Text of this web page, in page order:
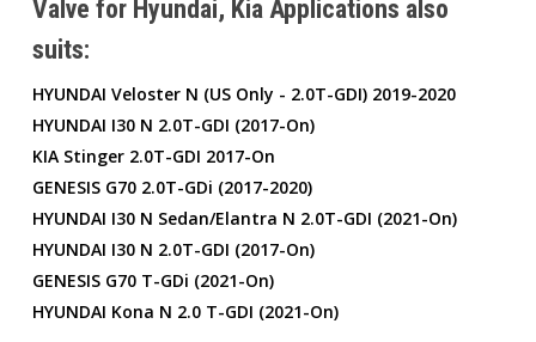
Valve for Hyundai, Kia Applications also
suits:
HYUNDAI Veloster N (US Only - 2.0T-GDI) 2019-2020
HYUNDAI I30 N 2.0T-GDI (2017-On)
KIA Stinger 2.0T-GDI 2017-On
GENESIS G70 2.0T-GDi (2017-2020)
HYUNDAI I30 N Sedan/Elantra N 2.0T-GDI (2021-On)
HYUNDAI I30 N 2.0T-GDI (2017-On)
GENESIS G70 T-GDi (2021-On)
HYUNDAI Kona N 2.0 T-GDI (2021-On)